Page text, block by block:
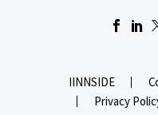
IINNSIDE
Privacy